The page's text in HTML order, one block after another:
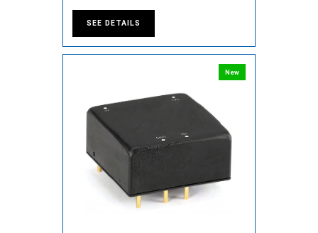
SEE DETAILS
New